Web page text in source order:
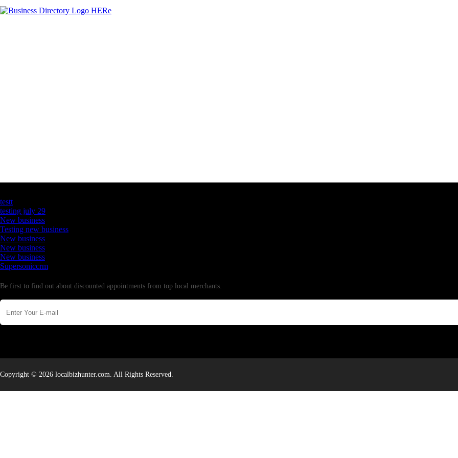
testt
testing july 29
New business
Testing new business
New business
New business
New business
Supersoniccrm
Be first to find out about discounted appointments from top local merchants.
Copyright © 2026 localbizhunter.com. All Rights Reserved.